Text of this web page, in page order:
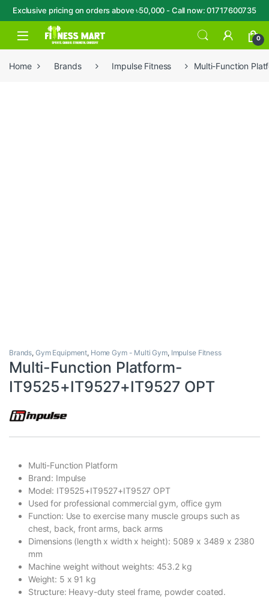
Exclusive pricing on orders above ৳50,000 - Call now: 01717600735
Skip to navigation
Skip to content
Open 0
Home Brands Impulse Fitness Multi-Function
Brands, Gym Equipment, Home Gym - Multi Gym, Impulse Fitness
Multi-Function Platform-
IT9525+IT9527+IT9527 OPT
Multi-Function Platform
Brand: Impulse
Model: IT9525+IT9527+IT9527 OPT
Used for professional commercial gym, office gym
Function: Use to exercise many muscle groups such as
chest, back, front arms, back arms
Dimensions (length x width x height): 5089 x 3489 x 2380
mm
Machine weight without weights: 453.2 kg
Weight: 5 x 91 kg
Structure: Heavy-duty steel frame, powder coated.